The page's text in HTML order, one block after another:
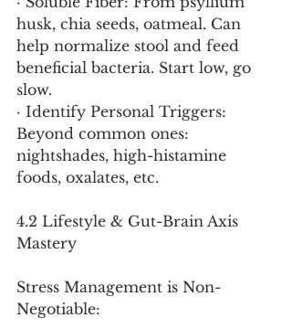
husk, chia seeds, oatmeal. Can
help normalize stool and feed
beneficial bacteria. Start low, go
slow.
· Identify Personal Triggers:
Beyond common ones:
nightshades, high-histamine
foods, oxalates, etc.
4.2 Lifestyle & Gut-Brain Axis
Mastery
Stress Management is Non-
Negotiable: